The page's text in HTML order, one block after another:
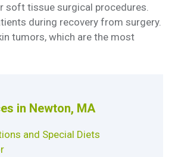
soft tissue surgical procedures.
during recovery from surgery.
tumors, which are the most
in Newton, MA
and Special Diets